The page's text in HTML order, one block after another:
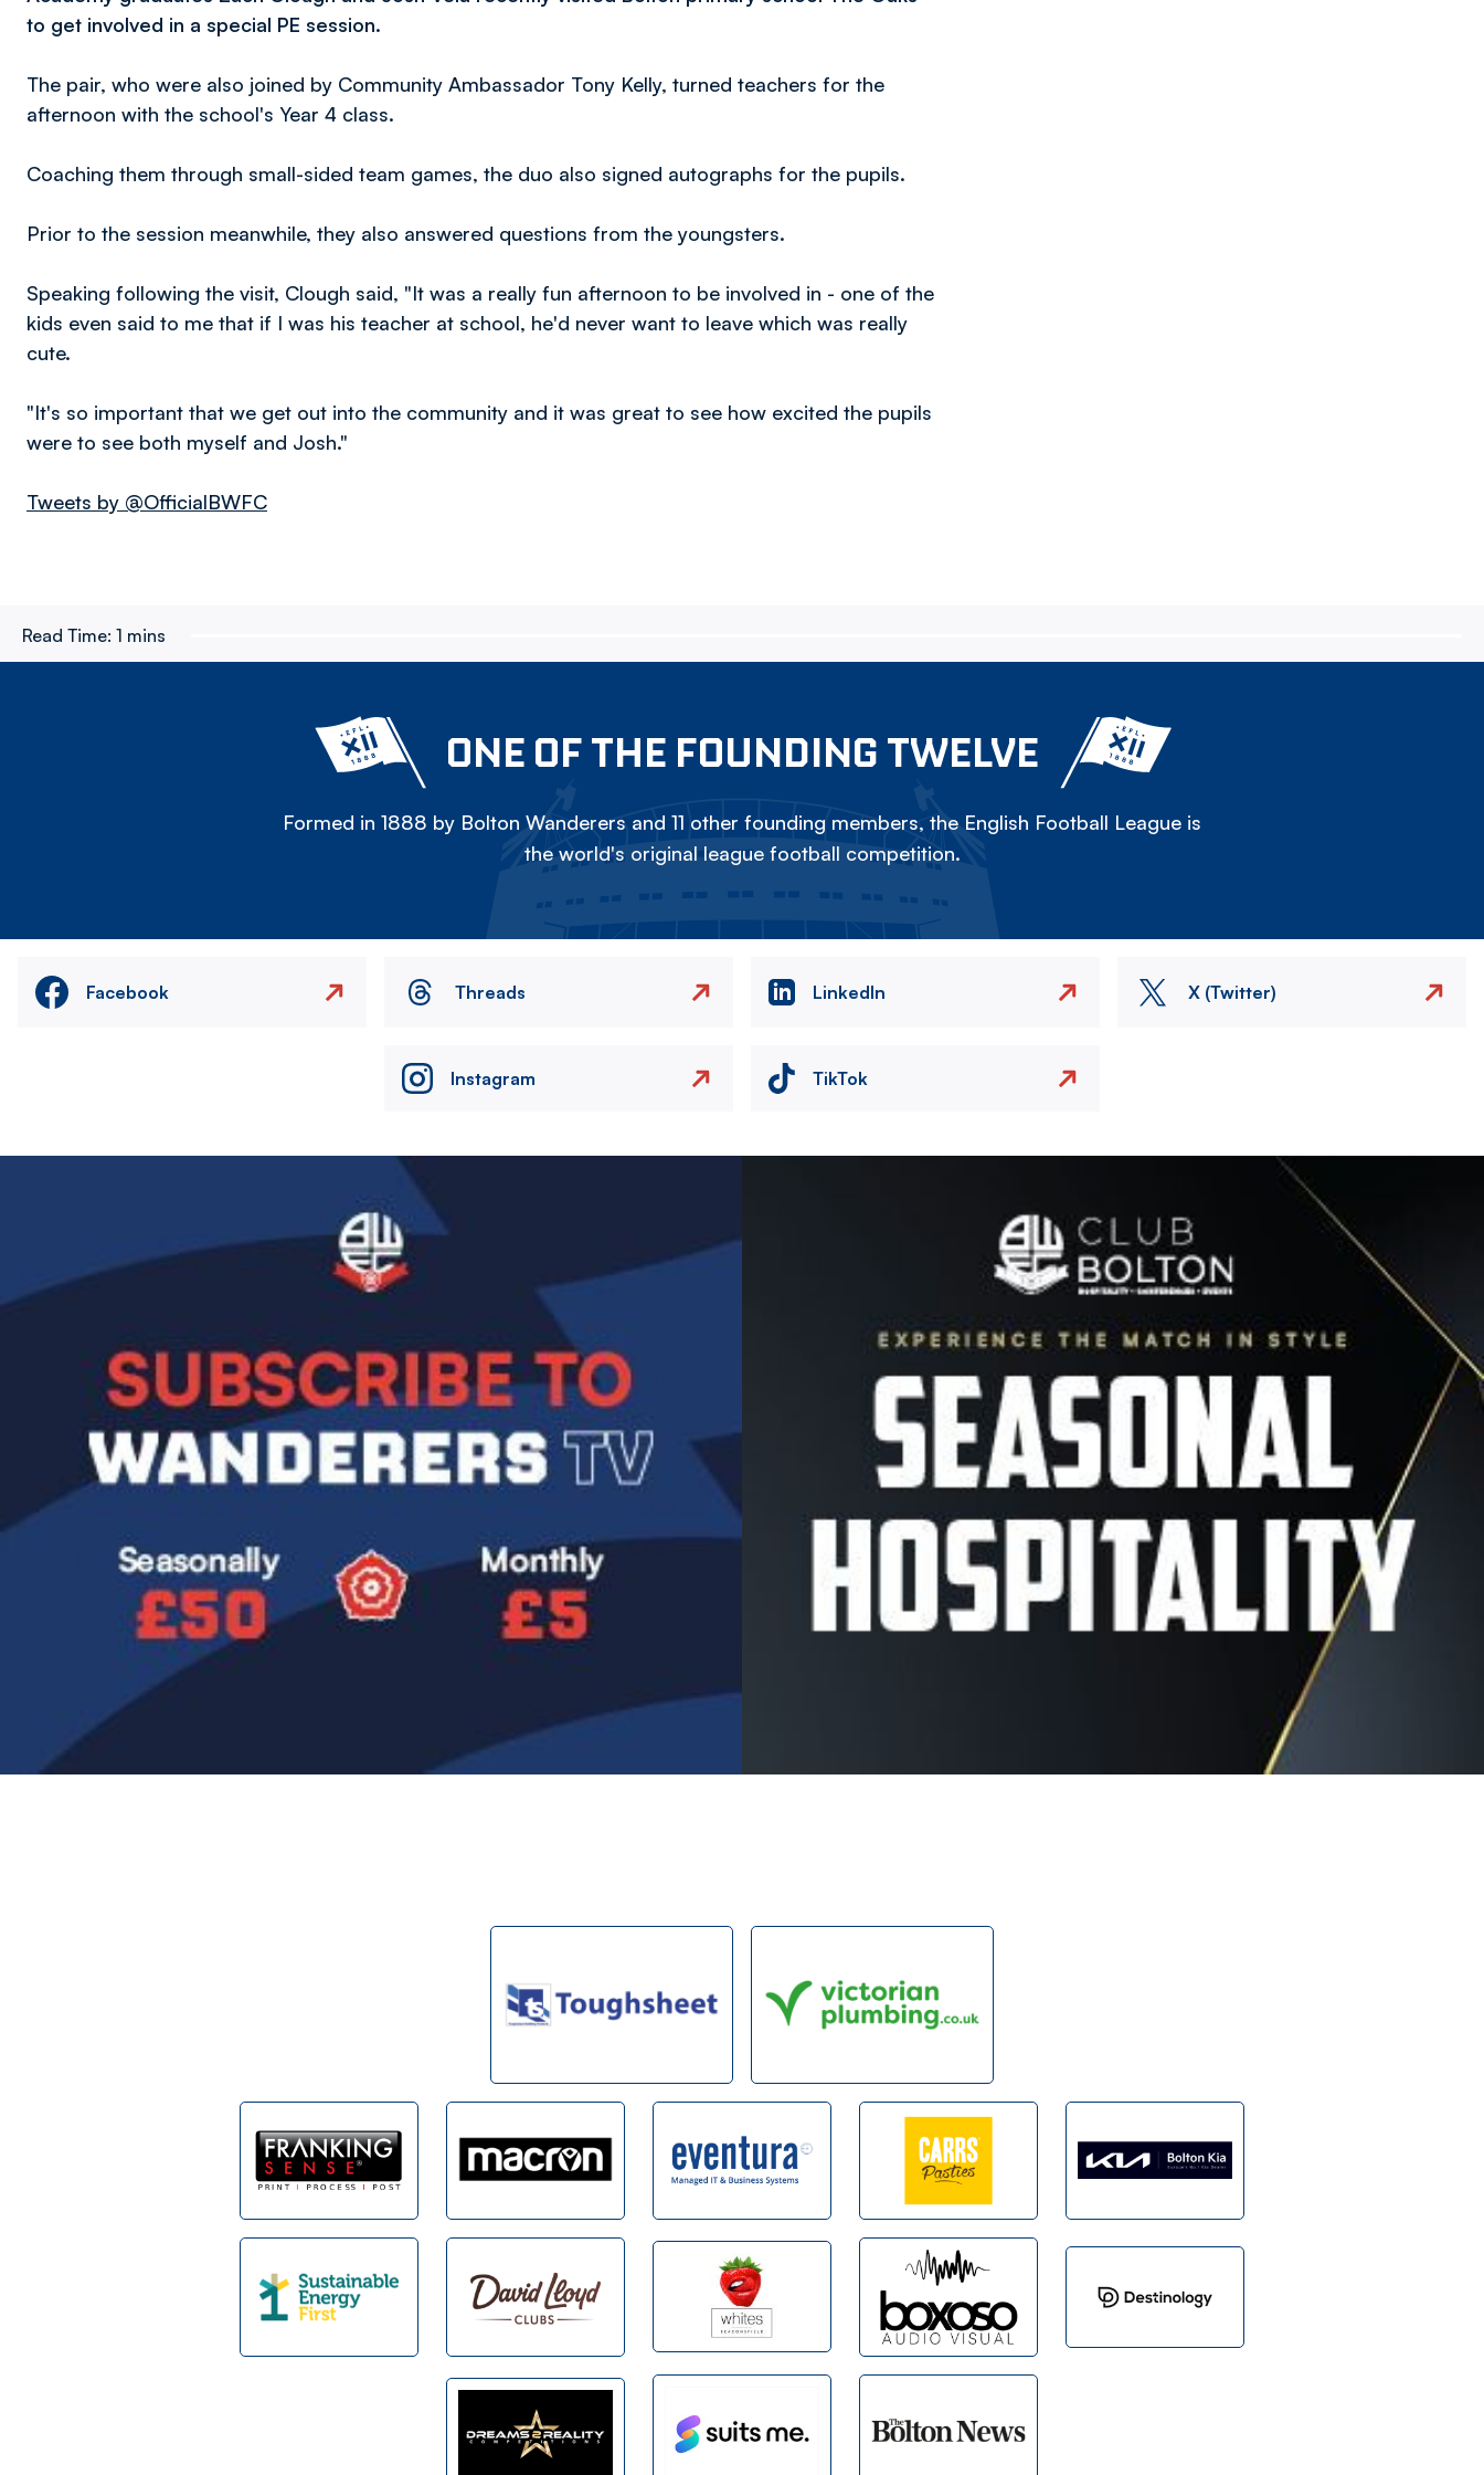
to get involved in a special PE session.
The pair, who were also joined by Community Ambassador Tony Kelly, turned teachers for the
afternoon with the school's Year 4 class.
Coaching them through small-sided team games, the duo also signed autographs for the pupils.
Prior to the session meanwhile, they also answered questions from the youngsters.
Speaking following the visit, Clough said, "It was a really fun afternoon to be involved in - one of the
kids even said to me that if I was his teacher at school, he'd never want to leave which was really
cute.
"It's so important that we get out into the community and it was great to see how excited the pupils
were to see both myself and Josh."
Tweets by @OfficialBWFC
Read Time: 1 mins
ONE OF THE FOUNDING TWELVE
Formed in 1888 by Bolton Wanderers and 11 other founding members, the English Football League is
the world's original league football competition.
Facebook Threads LinkedIn X (Twitter)
Instagram TikTok